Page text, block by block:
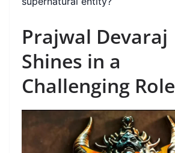
Prajwal Devaraj
Shines in a
Challenging Role